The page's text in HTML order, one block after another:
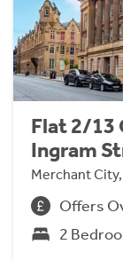
Flat 2/13
Ingram
Merchant
Offers
2